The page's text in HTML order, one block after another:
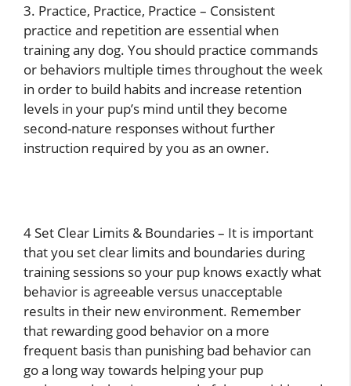
3. Practice, Practice, Practice – Consistent
practice and repetition are essential when
training any dog. You should practice commands
or behaviors multiple times throughout the week
in order to build habits and increase retention
levels in your pup’s mind until they become
second-nature responses without further
instruction required by you as an owner.
4 Set Clear Limits & Boundaries – It is important
that you set clear limits and boundaries during
training sessions so your pup knows exactly what
behavior is agreeable versus unacceptable
results in their new environment. Remember
that rewarding good behavior on a more
frequent basis than punishing bad behavior can
go a long way towards helping your pup